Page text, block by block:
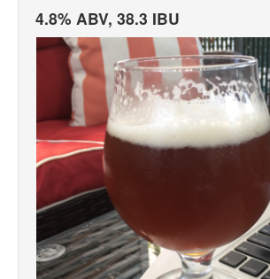
4.8% ABV, 38.3 IBU